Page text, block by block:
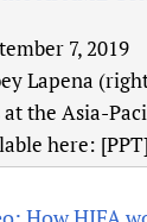
7, 2019
Lapena
the Asia-
here: